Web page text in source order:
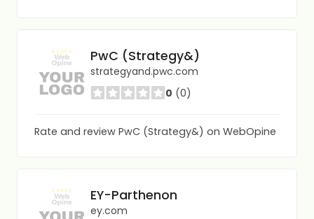
PwC (Strategy&)
strategyand.pwc.com
0 (0)
Rate and review PwC (Strategy&) on WebOpine
EY-Parthenon
ey.com